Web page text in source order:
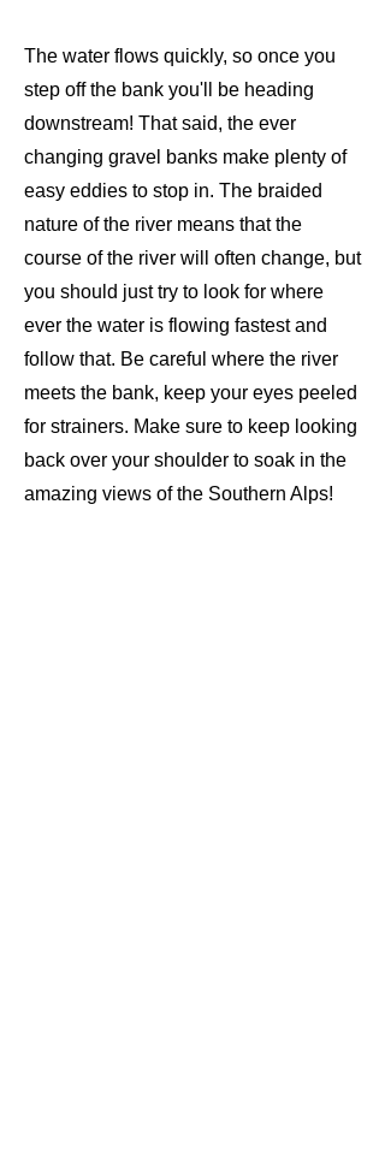
The water flows quickly, so once you
step off the bank you'll be heading
downstream! That said, the ever
changing gravel banks make plenty of
easy eddies to stop in. The braided
nature of the river means that the
course of the river will often change, but
you should just try to look for where
ever the water is flowing fastest and
follow that. Be careful where the river
meets the bank, keep your eyes peeled
for strainers. Make sure to keep looking
back over your shoulder to soak in the
amazing views of the Southern Alps!